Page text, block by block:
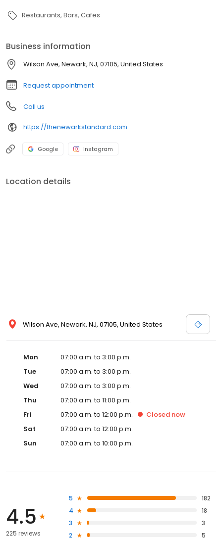
Restaurants Bars Cafes
Business information
Wilson Ave, Newark, NJ, 07105, United States
Request appointment
Call us
https://thenewarkstandard.com
Google Instagram
Location details
Wilson Ave, Newark, NJ, 07105, United States
Mon
07:00 a.m. to 3:00 p.m.
Tue
07:00 a.m. to 3:00 p.m.
Wed
07:00 a.m. to 3:00 p.m.
Thu
07:00 a.m. to 11:00 p.m.
Fri
07:00 a.m. to 12:00 p.m. Closed now
Sat
07:00 a.m. to 12:00 p.m.
Sun
07:00 a.m. to 10:00 p.m.
4.5
225 reviews
5
182
4
18
3
3
2
5